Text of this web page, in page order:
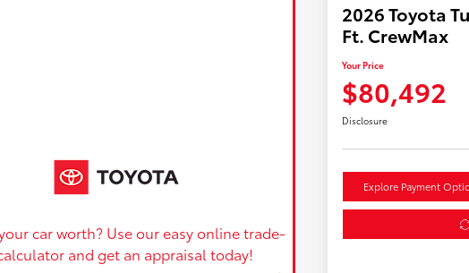
car worth? Use our easy online trade-
and get an appraisal today!
2026 Toyota
Ft. CrewMax
Your Price
$80,492
Disclosure
Explore Payment